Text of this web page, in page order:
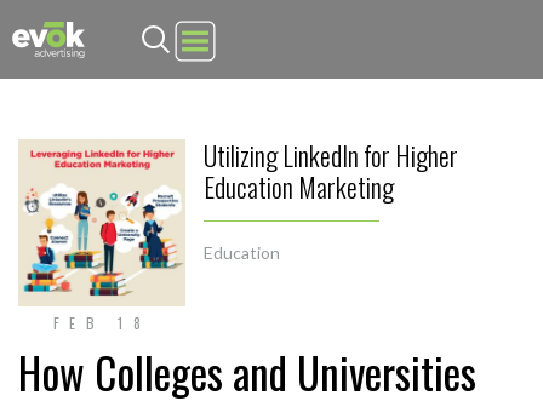
Evok Advertising
FEB 18
Utilizing LinkedIn for Higher
Education Marketing
Education
How Colleges and Universities